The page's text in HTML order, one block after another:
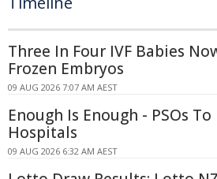
Three In Four IVF Babies
Frozen Embryos
09 AUG 2026 7:07 AM AEST
Enough Is Enough - PSOs
Hospitals
09 AUG 2026 6:32 AM AEST